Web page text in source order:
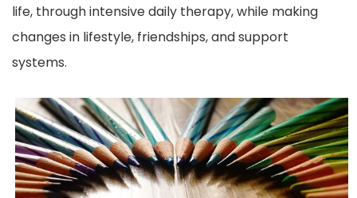
life, through intensive daily therapy, while making
changes in lifestyle, friendships, and support
systems.